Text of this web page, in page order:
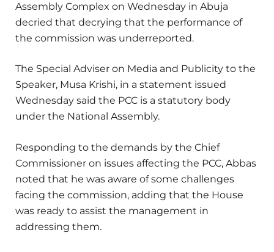
Assembly Complex on Wednesday in Abuja
decried that decrying that the performance of
the commission was underreported.
The Special Adviser on Media and Publicity to the
Speaker, Musa Krishi, in a statement issued
Wednesday said the PCC is a statutory body
under the National Assembly.
Responding to the demands by the Chief
Commissioner on issues affecting the PCC, Abbas
noted that he was aware of some challenges
facing the commission, adding that the House
was ready to assist the management in
addressing them.